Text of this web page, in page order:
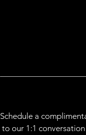
Schedule a
to our 1:1